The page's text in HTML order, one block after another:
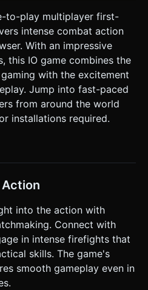
rifle model attached to the
perspective). *
mesh rendering for map
lights; use baked lighting
+ DirectionalLight setup. ###
music to keep
style gunshot sounds (retro
* **Hit/Kill:** A
or "crunch" sound when a
The player spawns in a
of the screen to detect hits
after 3 seconds. *
kill count within a 3-minute
Mode** (Force landscape via
for movement (WASD logic).
to-play multiplayer first-
intense combat action
With an impressive
this IO game combines the
with the excitement
Jump into fast-paced
from around the world
installations required.
into the action with
Connect with
in intense firefights that
skills. The game's
smooth gameplay even in